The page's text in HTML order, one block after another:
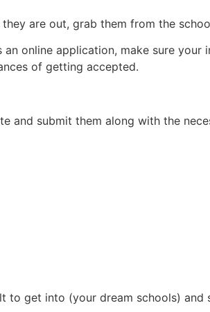
are out, grab them from the
online application, make sure your
of getting accepted.
and submit them along with the
get into (your dream schools) and